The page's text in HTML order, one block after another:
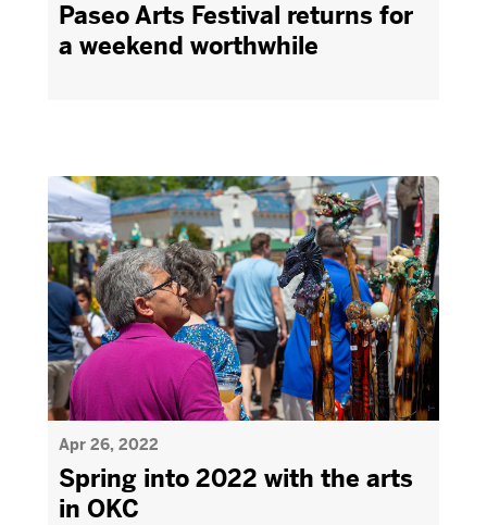
Paseo Arts Festival returns for
a weekend worthwhile
Apr 26, 2022
Spring into 2022 with the arts
in OKC